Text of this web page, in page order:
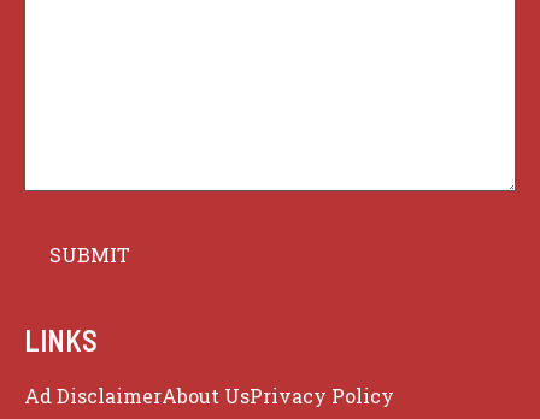
LINKS
Ad DisclaimerAbout UsPrivacy Policy